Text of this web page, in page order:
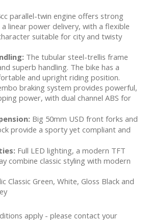
parallel-twin engine offers strong
linear power delivery, with a flexible
suitable for city and twisty
The tubular steel-trellis frame
superb handling. The bike has a
and upright riding position.
braking system provides powerful,
power, with dual channel ABS for
Big 50mm USD front forks and
provide a sporty yet compliant and
Full LED lighting, a modern TFT
combine classic styling with modern
Classic Green, White, Gloss Black and
apply - please contact your